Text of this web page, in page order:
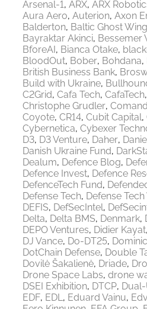
Arsenal-1 ARX ARX
Aura Aero Auterion Axon
Balderton Baltic Ghost Wing
Bayraktar Akinci Bessemer
BforeAI
Bianca Otake
BloodOut Bober Bohdana
British Business Bank
Build with Ukraine
C2Grid Cafa Tech CafaTech
Christophe Grudler
Coyote CR14 Cubit Capital
Cybernetica Cybexer
D3 D3 Venture Daher
Danish Ukraine Fund
Dealum Defence Blog
Defence Invest Defence
DefenceTech Fund
Defense Tech Defense
DEFIS DefSecIntel
Delta Delta BMS Denmark
DEPO Ventures Didier Kayat
DJ Vance Do-DT25
DotChain Defense Double
Dovilė Šakalienė Driade
Drone Space Labs drone
DSEI Exhibition DTCP
EDF EDL Eduard Vainu